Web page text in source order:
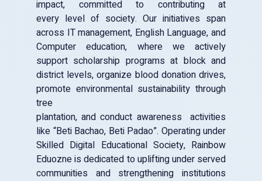
Center Code: REZ5778
RAINBOW EDUZONE FARIHA
Uttar Pradesh Firozabad
Center Code: REZ4595
RAINBOW EDUZONE ASFABAD BRANCH
Uttar Pradesh Firozabad
RAINBOW EDUZONE JALESAR ROAD
Uttar Pradesh Firozabad
impact, committed to contributing at
every level of society. Our initiatives span
across IT management, English Language, and
Computer education, where we actively
support scholarship programs at block and
district levels, organize blood donation drives,
promote environmental sustainability through
tree
plantation, and conduct awareness activities
like “Beti Bachao, Beti Padao”. Operating under
Skilled Digital Educational Society, Rainbow
Eduozne is dedicated to uplifting under served
communities and strengthening institutions